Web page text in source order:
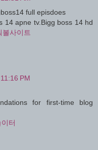
full episdoes
14 apne tv.Bigg boss 14 hd
볼사이트
PM
for first-time blog
터